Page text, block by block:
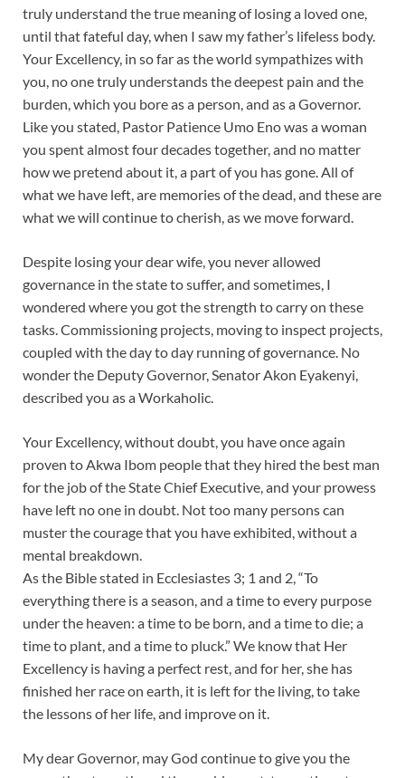
truly understand the true meaning of losing a loved one,
until that fateful day, when I saw my father’s lifeless body.
Your Excellency, in so far as the world sympathizes with
you, no one truly understands the deepest pain and the
burden, which you bore as a person, and as a Governor.
Like you stated, Pastor Patience Umo Eno was a woman
you spent almost four decades together, and no matter
how we pretend about it, a part of you has gone. All of
what we have left, are memories of the dead, and these are
what we will continue to cherish, as we move forward.
Despite losing your dear wife, you never allowed
governance in the state to suffer, and sometimes, I
wondered where you got the strength to carry on these
tasks. Commissioning projects, moving to inspect projects,
coupled with the day to day running of governance. No
wonder the Deputy Governor, Senator Akon Eyakenyi,
described you as a Workaholic.
Your Excellency, without doubt, you have once again
proven to Akwa Ibom people that they hired the best man
for the job of the State Chief Executive, and your prowess
have left no one in doubt. Not too many persons can
muster the courage that you have exhibited, without a
mental breakdown.
As the Bible stated in Ecclesiastes 3; 1 and 2, “To
everything there is a season, and a time to every purpose
under the heaven: a time to be born, and a time to die; a
time to plant, and a time to pluck.” We know that Her
Excellency is having a perfect rest, and for her, she has
finished her race on earth, it is left for the living, to take
the lessons of her life, and improve on it.
My dear Governor, may God continue to give you the